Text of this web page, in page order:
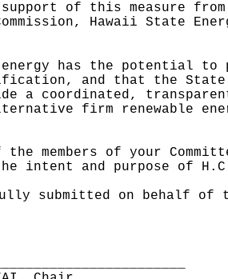
of this measure from
Hawaii State
energy has the potential
and that the State
a coordinated,
firm renewable
members of your
intent and purpose of
submitted on behalf of